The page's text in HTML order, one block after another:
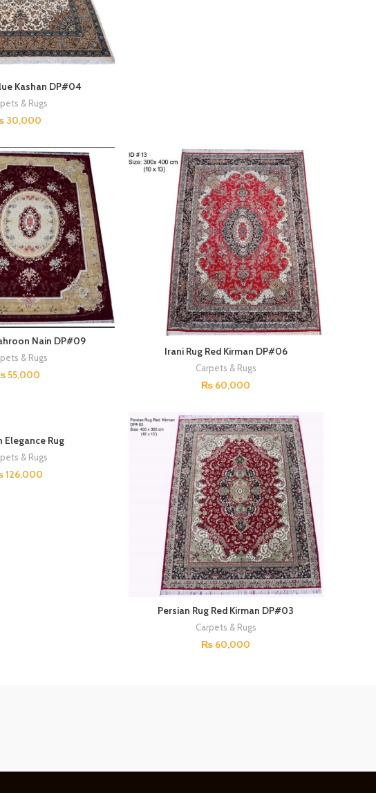
Kashan DP#04
& Rugs
30,000
Nain DP#09
& Rugs
55,000
Irani Rug Red Kirman DP#06
Carpets & Rugs
₨ 60,000
Elegance Rug
& Rugs
126,000
Persian Rug Red Kirman DP#03
Carpets & Rugs
₨ 60,000